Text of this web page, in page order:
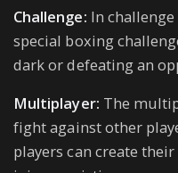
Challenge: In
special boxing
dark or defeating an
Multiplayer: The
fight against other
players can create